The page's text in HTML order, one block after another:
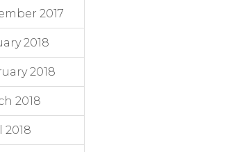
2017
2018
2018
2018